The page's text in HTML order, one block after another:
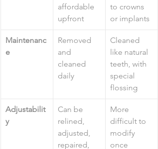
affordable
upfront
to crowns
or implants
Maintenanc
e
Removed
and
cleaned
daily
Cleaned
like natural
teeth, with
special
flossing
Adjustabilit
y
Can be
relined,
adjusted,
repaired,
More
difficult to
modify
once